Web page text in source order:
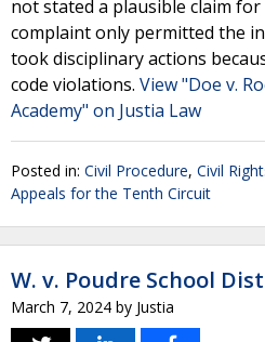
not stated a plausible claim
complaint only permitted the
took disciplinary actions
code violations. View "Doe v.
Academy" on Justia Law
Posted in: Civil Procedure, Civil
Appeals for the Tenth Circuit
W. v. Poudre School
March 7, 2024 by Justia